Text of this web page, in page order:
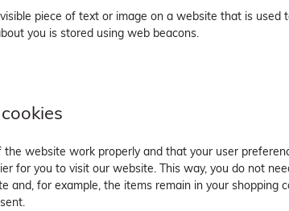
piece of text or image on a website that is used
you is stored using web beacons.
website work properly and that your user
for you to visit our website. This way, you do not
and, for example, the items remain in your shopping